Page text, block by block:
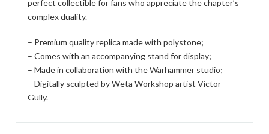
perfect collectible for fans who appreciate the chapter’s
complex duality.
– Premium quality replica made with polystone;
– Comes with an accompanying stand for display;
– Made in collaboration with the Warhammer studio;
– Digitally sculpted by Weta Workshop artist Victor
Gully.